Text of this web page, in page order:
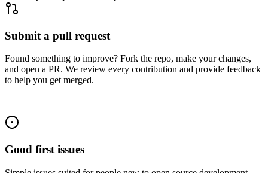
Submit a pull request
Found something to improve? Fork the repo, make your changes,
and open a PR. We review every contribution and provide feedback
to help you get merged.
Good first issues